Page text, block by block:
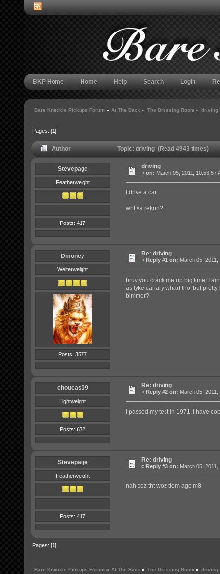
BKP Home Home Help Search Login
Bare Knuckle Pickups Forum » At The Back » The Dressing Room » driving
Pages: [1]
Author Topic: driving (Read 4943 times)
Stevepage
Featherweight
Posts: 417
driving
« on: March 05, 2011, 10:53:57
i drive a car
wht ya rekon?
Dmoney
Welterweight
Posts: 3577
Re: driving
« Reply #1 on: March 05, 2011,
bruv you crack me up big time! I
as lyke canary wharf tho, but
bimmer?
choucas09
Lightweight
Posts: 672
Re: driving
« Reply #2 on: March 05, 2011,
I passed my test in 1971. I have
Stevepage
Featherweight
Posts: 417
Re: driving
« Reply #3 on: March 05, 2011,
nah coz tht woz tiem ago m8
Pages: [1]
Bare Knuckle Pickups Forum » At The Back » The Dressing Room » driving